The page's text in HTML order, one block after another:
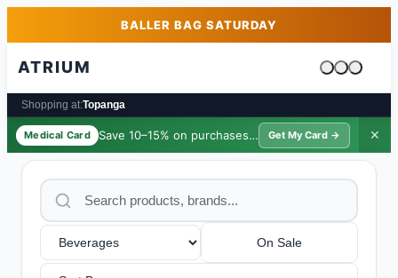
Skip to main contentBALLER BAG SATURDAY
ATRIUM
Cart is
Shopping at:Topanga
Medical Card Save 10–15% on purchases · $39/yr
Get My Card → ✕
On Sale